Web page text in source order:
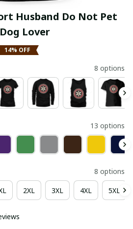
Husband Do Not Pet
Lover
14% OFF
8 options
13 options
8 options
2XL 3XL 4XL 5XL